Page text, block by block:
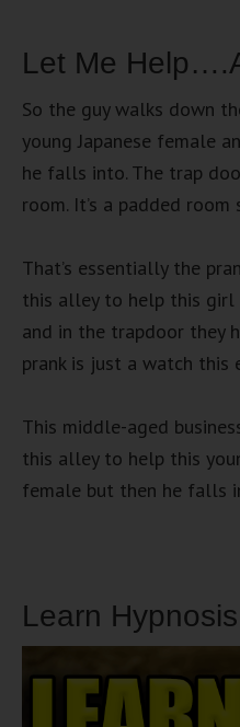
Let Me
So the guy walks down
young Japanese female
he falls into. The trap
room. It’s a padded
That’s essentially the
this alley to help this
and in the trapdoor they
prank is just a watch this
This middle-aged
this alley to help this
female but then he falls
Learn Hypnosis